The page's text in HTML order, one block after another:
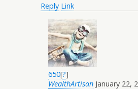
Reply Link
650[?]
WealthArtisan January 22,